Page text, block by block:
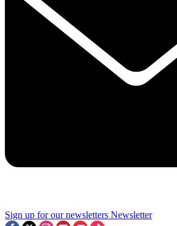
Sign up for our newsletters Newsletter